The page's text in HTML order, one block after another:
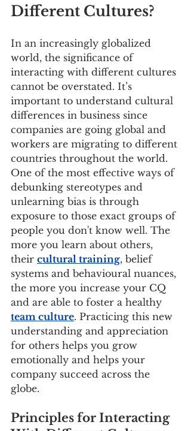
Different Cultures?
In an increasingly globalized
world, the significance of
interacting with different cultures
cannot be overstated. It’s
important to understand cultural
differences in business since
companies are going global and
workers are migrating to different
countries throughout the world.
One of the most effective ways of
debunking stereotypes and
unlearning bias is through
exposure to those exact groups of
people you don't know well. The
more you learn about others,
their cultural training, belief
systems and behavioural nuances,
the more you increase your CQ
and are able to foster a healthy
team culture. Practicing this new
understanding and appreciation
for others helps you grow
emotionally and helps your
company succeed across the
globe.
Principles for Interacting